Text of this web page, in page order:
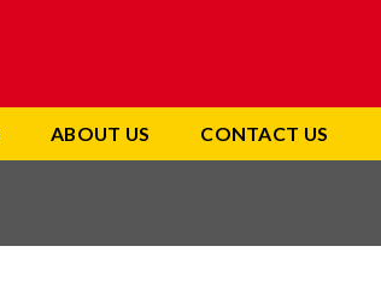
ABOUT US CONTACT US